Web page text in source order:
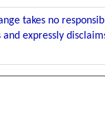
takes no
expressly